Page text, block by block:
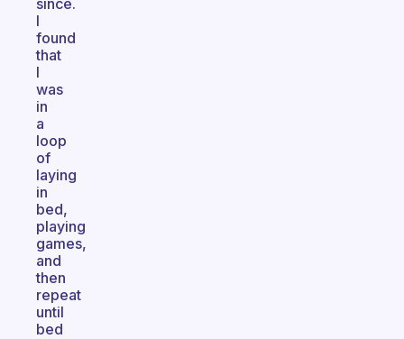
since.
I
found
that
I
was
in
a
loop
of
laying
in
bed,
playing
games,
and
then
repeat
until
bed